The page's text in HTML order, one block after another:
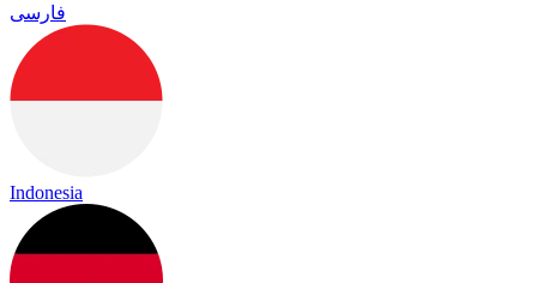
فارسی
Indonesia